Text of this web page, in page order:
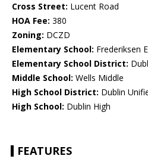
Cross Street: Lucent Road
HOA Fee: 380
Zoning: DCZD
Elementary School: Frederiksen
Elementary School District:
Middle School: Wells Middle
High School District: Dublin
High School: Dublin High
FEATURES